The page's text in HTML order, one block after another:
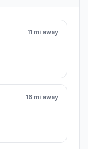
11 mi away
16 mi away